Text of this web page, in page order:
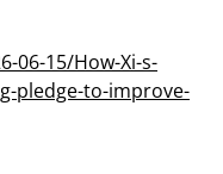
06-15/How-Xi-s-
pledge-to-improve-